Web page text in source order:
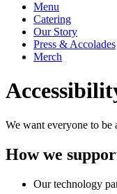
Menu
Catering
Our Story
Press & Accolades
Merch
We want everyone to be
How we
Our technology